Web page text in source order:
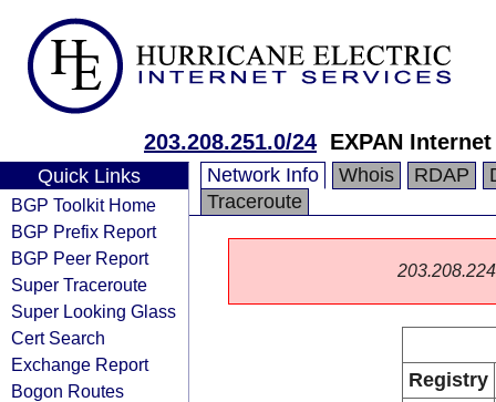
203.208.251.0/24 EXPAN
Quick Links
BGP Toolkit Home
BGP Prefix Report
BGP Peer Report
Super Traceroute
Super Looking Glass
Cert Search
Exchange Report
Bogon Routes
Network Info Whois RDAP
Traceroute
Registry